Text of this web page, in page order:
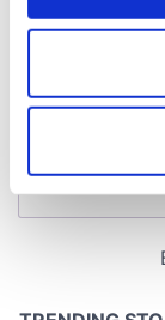
Collect
location
Find out more
and set your
We use cookies